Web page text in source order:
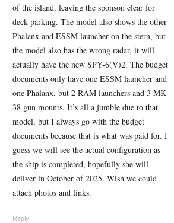
of the island, leaving the sponson clear for
deck parking. The model also shows the other
Phalanx and ESSM launcher on the stern, but
the model also has the wrong radar, it will
actually have the new SPY-6(V)2. The budget
documents only have one ESSM launcher and
one Phalanx, but 2 RAM launchers and 3 MK
38 gun mounts. It’s all a jumble due to that
model, but I always go with the budget
documents because that is what was paid for. I
guess we will see the actual configuration as
the ship is completed, hopefully she will
deliver in October of 2025. Wish we could
attach photos and links.
Reply